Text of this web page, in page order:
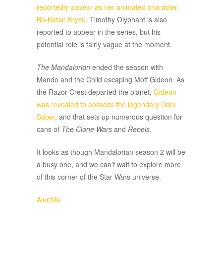
reportedly appear as her animated character,
Bo-Katan Kryze. Timothy Olyphant is also
reported to appear in the series, but his
potential role is fairly vague at the moment.
The Mandalorian ended the season with
Mando and the Child escaping Moff Gideon. As
the Razor Crest departed the planet, Gideon
was revealed to possess the legendary Dark
Saber, and that sets up numerous question for
cans of The Clone Wars and Rebels.
It looks as though Mandalorian season 2 will be
a busy one, and we can’t wait to explore more
of this corner of the Star Wars universe.
AlertMe